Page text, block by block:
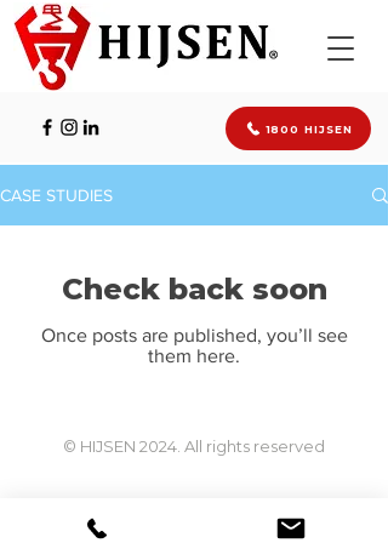
1800 HIJSEN
CASE STUDIES
Check back soon
Once posts are published, you’ll see
them here.
© HIJSEN 2024. All rights reserved